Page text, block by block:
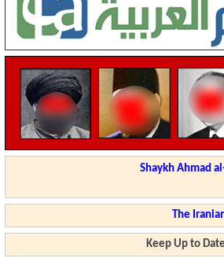
Shaykh Ahmad
The
Keep Up to